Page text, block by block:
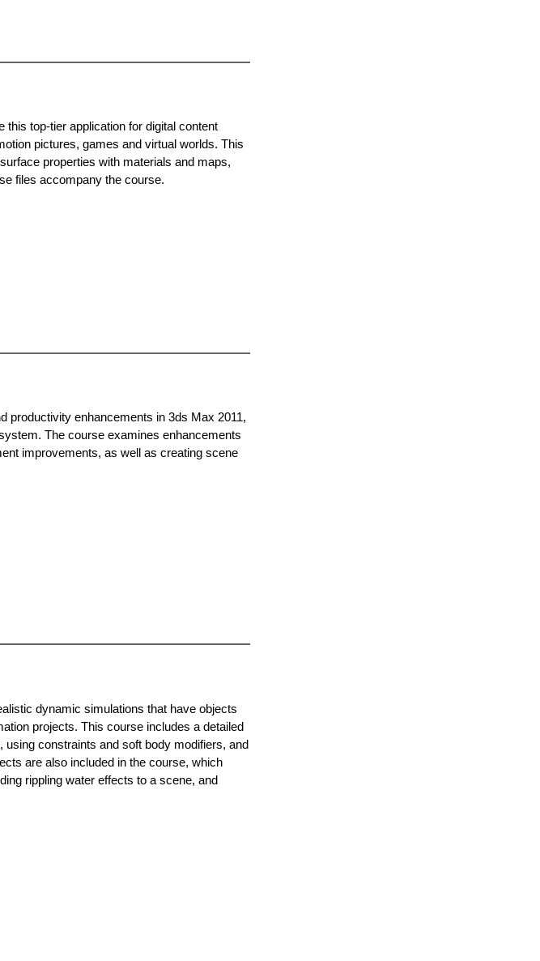
this top-tier application for digital content
pictures, games and virtual worlds. This
properties with materials and maps,
files accompany the course.
productivity enhancements in 3ds Max 2011,
The course examines enhancements
improvements, as well as creating scene
dynamic simulations that have objects
projects. This course includes a detailed
constraints and soft body modifiers, and
are also included in the course, which
rippling water effects to a scene, and